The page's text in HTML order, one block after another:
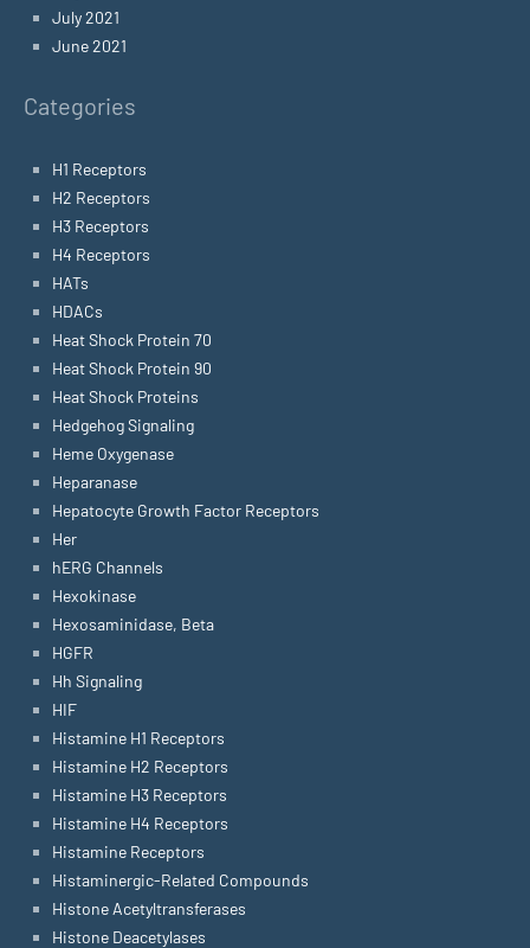
July 2021
June 2021
Categories
H1 Receptors
H2 Receptors
H3 Receptors
H4 Receptors
HATs
HDACs
Heat Shock Protein 70
Heat Shock Protein 90
Heat Shock Proteins
Hedgehog Signaling
Heme Oxygenase
Heparanase
Hepatocyte Growth Factor Receptors
Her
hERG Channels
Hexokinase
Hexosaminidase, Beta
HGFR
Hh Signaling
HIF
Histamine H1 Receptors
Histamine H2 Receptors
Histamine H3 Receptors
Histamine H4 Receptors
Histamine Receptors
Histaminergic-Related Compounds
Histone Acetyltransferases
Histone Deacetylases